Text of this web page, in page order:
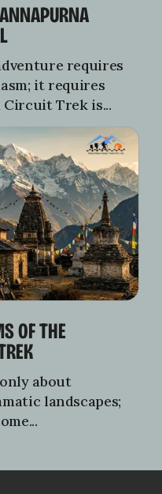
requires
it requires
Trek is...
OF THE
about
landscapes;